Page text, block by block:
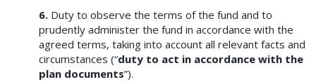
6. Duty to observe the terms of the fund and to
prudently administer the fund in accordance with the
agreed terms, taking into account all relevant facts and
circumstances (“duty to act in accordance with the
plan documents”).